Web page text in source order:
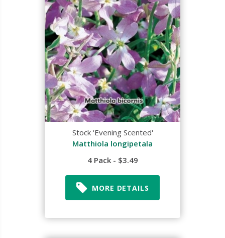
Stock 'Evening Scented'
Matthiola longipetala
4 Pack - $3.49
MORE DETAILS